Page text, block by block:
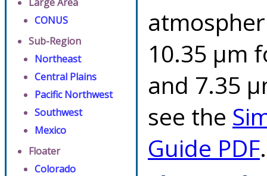
CONUS
Sub-Region
Northeast
Central Plains
Pacific Northwest
Southwest
Mexico
Floater
Colorado
10.35 µm
and 7.35
see the
Guide PDF.